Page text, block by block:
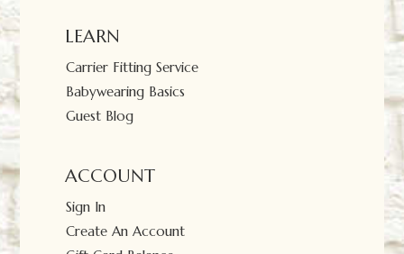
LEARN
Carrier Fitting Service
Babywearing Basics
Guest Blog
ACCOUNT
Sign In
Create An Account